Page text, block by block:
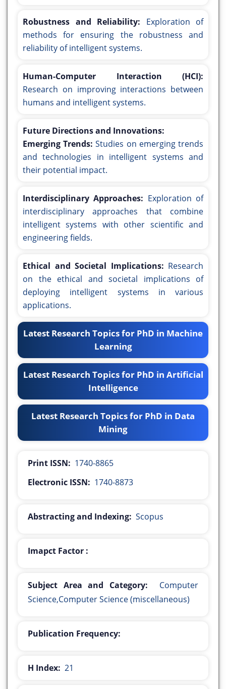
Robustness and Reliability: Exploration of
methods for ensuring the robustness and
reliability of intelligent systems.
Human-Computer Interaction (HCI):
Research on improving interactions between
humans and intelligent systems.
Future Directions and Innovations:
Emerging Trends: Studies on emerging trends
and technologies in intelligent systems and
their potential impact.
Interdisciplinary Approaches: Exploration of
interdisciplinary approaches that combine
intelligent systems with other scientific and
engineering fields.
Ethical and Societal Implications: Research
on the ethical and societal implications of
deploying intelligent systems in various
applications.
Latest Research Topics for PhD in Machine
Learning
Latest Research Topics for PhD in Artificial
Intelligence
Latest Research Topics for PhD in Data
Mining
Print ISSN: 1740-8865
Electronic ISSN: 1740-8873
Abstracting and Indexing: Scopus
Imapct Factor :
Subject Area and Category:
Computer
Science,Computer Science (miscellaneous)
Publication Frequency:
H Index: 21